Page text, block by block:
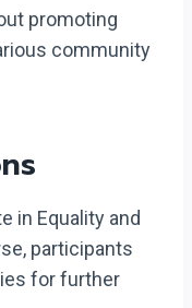
promoting
community
in Equality and
participants
for further